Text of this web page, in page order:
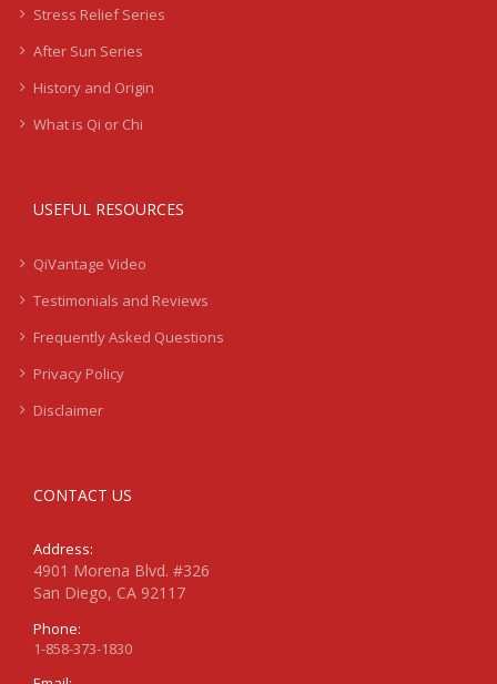
Stress Relief Series
After Sun Series
History and Origin
What is Qi or Chi
USEFUL RESOURCES
QiVantage Video
Testimonials and Reviews
Frequently Asked Questions
Privacy Policy
Disclaimer
CONTACT US
Address:
4901 Morena Blvd. #326
San Diego, CA 92117
Phone:
1-858-373-1830